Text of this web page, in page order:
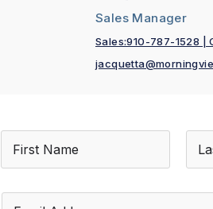
Sales Manager
Sales:910-787-1528 |
N
m
*
E